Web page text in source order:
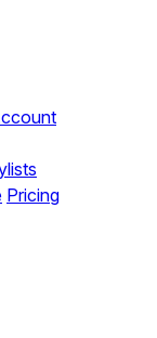
Pricing